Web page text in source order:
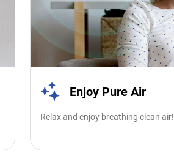
Enjoy Pure Air
Relax and enjoy breathing clean air!